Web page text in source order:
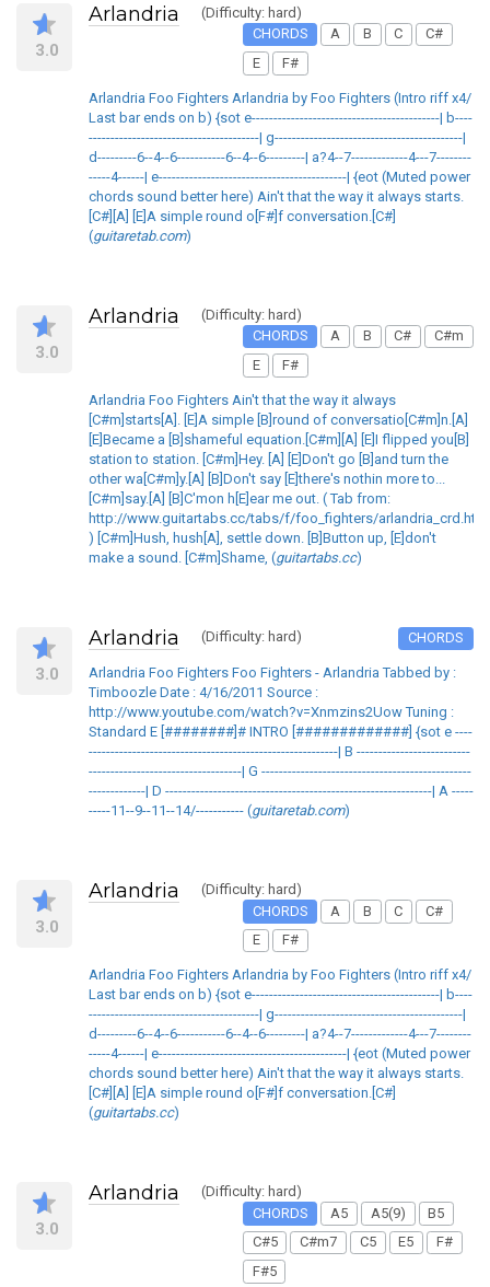
3.0
Arlandria
(Difficulty: hard)
CHORDS
A B C
C#
E
F#
Arlandria Foo Fighters Arlandria by Foo Fighters (Intro riff x4/
Last bar ends on b) {sot e-------------------------------------------| b----
---------------------------------------| g-------------------------------------------|
d---------6--4--6-----------6--4--6---------| a?4--7-------------4---7--------
-----4------| e-------------------------------------------| {eot (Muted power
chords sound better here) Ain't that the way it always starts.
[C#][A] [E]A simple round o[F#]f conversation.[C#]
(guitaretab.com)
3.0
Arlandria
(Difficulty: hard)
CHORDS
A B C#
C#m
E
F#
Arlandria Foo Fighters Ain't that the way it always
[C#m]starts[A]. [E]A simple [B]round of conversatio[C#m]n.[A]
[E]Became a [B]shameful equation.[C#m][A] [E]I flipped you[B]
station to station. [C#m]Hey. [A] [E]Don't go [B]and turn the
other wa[C#m]y.[A] [B]Don't say [E]there's nothin more to...
[C#m]say.[A] [B]C'mon h[E]ear me out. ( Tab from:
http://www.guitartabs.cc/tabs/f/foo_fighters/arlandria_crd.html
) [C#m]Hush, hush[A], settle down. [B]Button up, [E]don't
make a sound. [C#m]Shame, (guitartabs.cc)
3.0
Arlandria (Difficulty: hard) CHORDS
Arlandria Foo Fighters Foo Fighters - Arlandria Tabbed by :
Timboozle Date : 4/16/2011 Source :
http://www.youtube.com/watch?v=Xnmzins2Uow Tuning :
Standard E [########]# INTRO [#############] {sot e ----
---------------------------------------------------------| B --------------------------
-----------------------------------| G ------------------------------------------------
-------------| D -------------------------------------------------------------| A -----
-----11--9--11--14/----------- (guitaretab.com)
3.0
Arlandria
(Difficulty: hard)
CHORDS
A B C
C#
E
F#
Arlandria Foo Fighters Arlandria by Foo Fighters (Intro riff x4/
Last bar ends on b) {sot e-------------------------------------------| b----
---------------------------------------| g-------------------------------------------|
d---------6--4--6-----------6--4--6---------| a?4--7-------------4---7--------
-----4------| e-------------------------------------------| {eot (Muted power
chords sound better here) Ain't that the way it always starts.
[C#][A] [E]A simple round o[F#]f conversation.[C#]
(guitartabs.cc)
3.0
Arlandria
(Difficulty: hard)
CHORDS
A5 A5(9)
B5
C#5
C#m7 C5 E5
F#
F#5